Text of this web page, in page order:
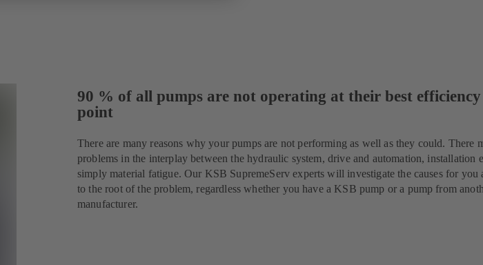
90 % of all pumps are not operating at their best efficiency
point
There are many reasons why your pumps are not performing as well as they could. There
problems in the interplay between the hydraulic system, drive and automation, installation
simply material fatigue. Our KSB SupremeServ experts will investigate the causes for you
to the root of the problem, regardless whether you have a KSB pump or a pump from
manufacturer.